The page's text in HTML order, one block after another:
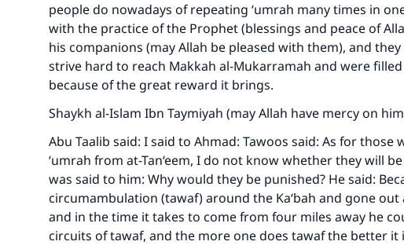
people do nowadays of repeating ‘umrah many times in
with the practice of the Prophet (blessings and peace of
his companions (may Allah be pleased with them), and
strive hard to reach Makkah al-Mukarramah and were
because of the great reward it brings.
Shaykh al-Islam Ibn Taymiyah (may Allah have mercy on
Abu Taalib said: I said to Ahmad: Tawoos said: As for
‘umrah from at-Tan‘eem, I do not know whether they will
was said to him: Why would they be punished? He said:
circumambulation (tawaf) around the Ka‘bah and gone
and in the time it takes to come from four miles away he
circuits of tawaf, and the more one does tawaf the better